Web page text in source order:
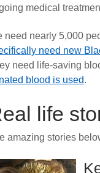
medical
need nearly 5,000
need new
need life-saving
blood is used.
life
amazing stories